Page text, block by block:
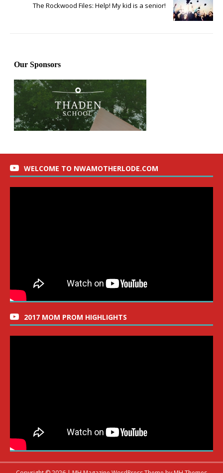
The Rockwood Files: Help! My kid is a senior!
WELCOME TO NWAMOTHERLODE.COM
2017 MOM PROM HIGHLIGHTS